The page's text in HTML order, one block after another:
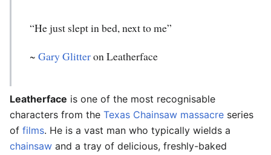
“He just slept in bed, next to me”
~ Gary Glitteron Leatherface
Leatherface is one of the most recognisable
characters from the Texas Chainsaw massacre series
of films. He is a vast man who typically wields a
chainsaw and a tray of delicious, freshly-baked